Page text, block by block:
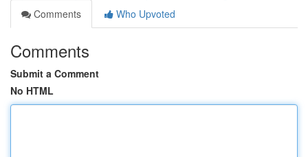
Comments
Who Upvoted
Comments
Submit a Comment
No HTML